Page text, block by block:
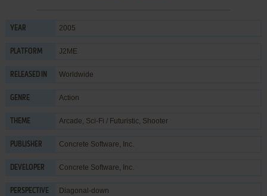
YEAR 2005
PLATFORM J2ME
RELEASED IN Worldwide
GENRE Action
THEME Arcade, Sci-Fi / Futuristic, Shooter
PUBLISHER Concrete Software, Inc.
DEVELOPER Concrete Software, Inc.
PERSPECTIVE Diagonal-down